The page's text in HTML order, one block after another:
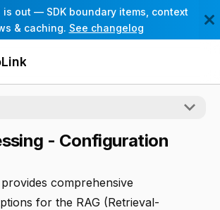
is out — SDK boundary items, context
& caching. See changelog
- Configuration
comprehensive
for the RAG (Retrieval-